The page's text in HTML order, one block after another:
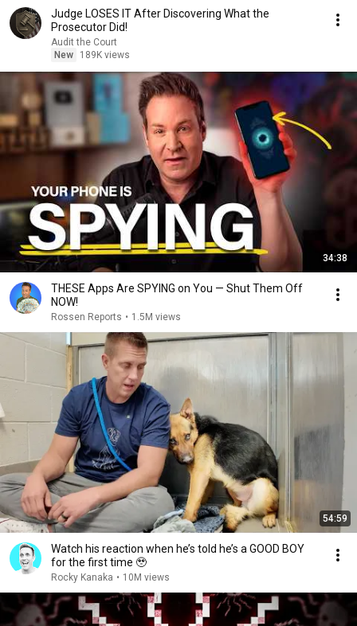
Judge LOSES IT After Discovering What the
Prosecutor Did!
Audit the Court
New
189K views
34:38
THESE Apps Are SPYING on You — Shut Them Off
NOW!
Rossen Reports • 1.5M views
54:59
Watch his reaction when he’s told he’s a GOOD BOY
for the first time 🥹
Rocky Kanaka • 10M views